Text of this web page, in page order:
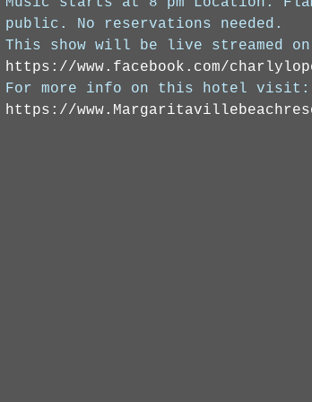
public. No reservations needed.
This show will be live streamed on
https://www.facebook.com/
For more info on this hotel visit:
https://